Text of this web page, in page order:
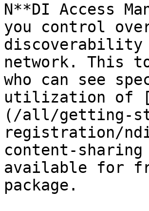
N**DI Access
you control
discoverability
network. This
who can see
utilization of
(/all/getting-
registration/
content-sharing
available for
package.